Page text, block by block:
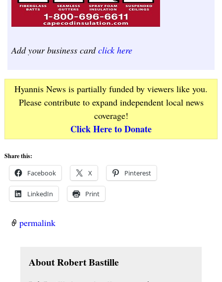
Add your business cardclick here
Hyannis News is partially funded by viewers like you.
Please contribute to expand independent local news
coverage!
Click Here to Donate
Share this:
Facebook X Pinterest
LinkedIn Print
permalink
About Robert Bastille